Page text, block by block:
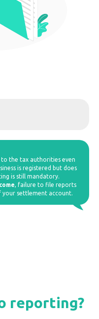
the tax authorities even
is registered but does
is still mandatory.
, failure to file reports
your settlement account.
reporting?